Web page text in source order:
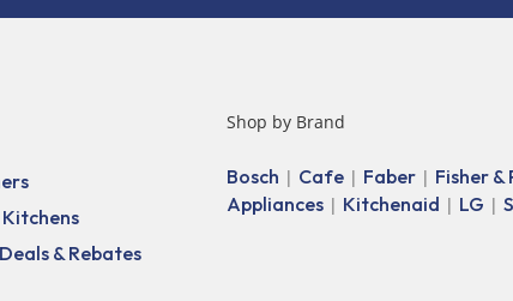
Deals & Rebates
Shop by Brand
Bosch | Cafe | Faber | Fisher &
Appliances | Kitchenaid | LG |